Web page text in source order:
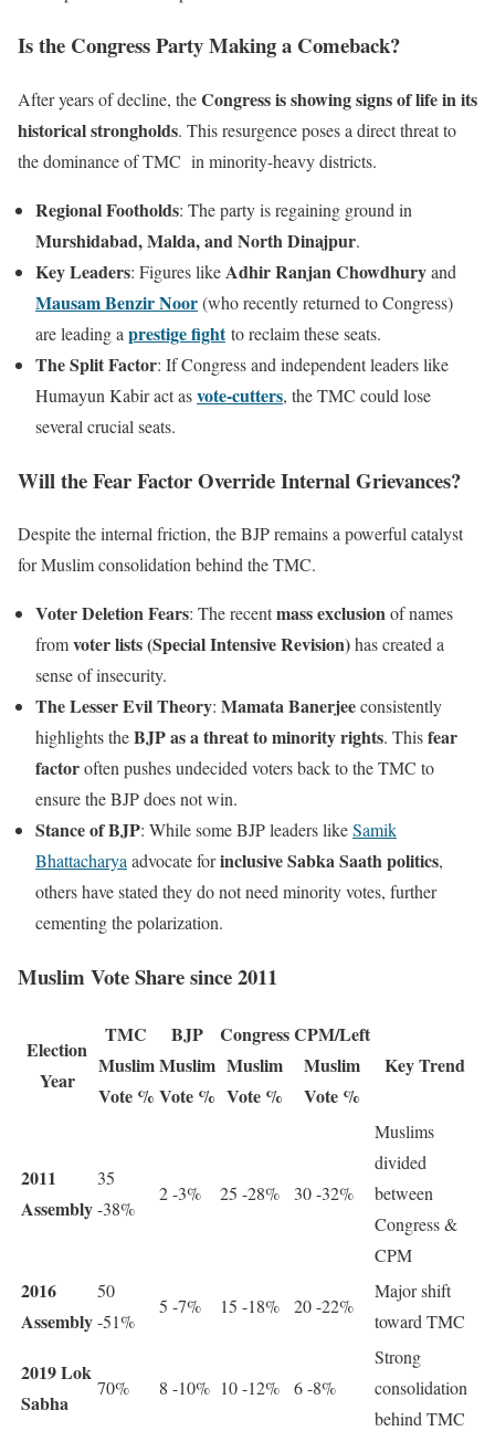
Is the Congress Party Making a Comeback?
After years of decline, theCongress is showing signs of life in its
historical strongholds. This resurgence poses a direct threat to
the dominance of TMC in minority-heavy districts.
Regional Footholds: The party is regaining ground in
Murshidabad, Malda, and North Dinajpur.
Key Leaders: Figures likeAdhir Ranjan Chowdhuryand
Mausam Benzir Noor(who recently returned to Congress)
are leading a prestige fightto reclaim these seats.
The Split Factor: If Congress and independent leaders like
Humayun Kabir act asvote-cutters, the TMC could lose
several crucial seats.
Will the Fear Factor Override Internal Grievances?
Despite the internal friction, the BJP remains a powerful catalyst
for Muslim consolidation behind the TMC.
Voter Deletion Fears: The recentmass exclusionof names
fromvoter lists (Special Intensive Revision)has created a
sense of insecurity.
The Lesser Evil Theory: Mamata Banerjeeconsistently
highlights theBJP as a threat to minority rights. Thisfear
factoroften pushes undecided voters back to the TMC to
ensure the BJP does not win.
Stance of BJP: While some BJP leaders likeSamik
Bhattacharyaadvocate forinclusive Sabka Saath politics,
others have stated they do not need minority votes, further
cementing the polarization.
Muslim Vote Share since 2011
Election
Year
TMC
Muslim
Vote %
BJP
Muslim
Vote %
Congress
Muslim
Vote %
CPM/Left
Muslim
Vote %
Key Trend
2011
Assembly
35
-38%
2 -3% 25 -28% 30 -32%
Muslims
divided
between
Congress &
CPM
2016
Assembly
50
-51%
5 -7% 15 -18% 20 -22%
Major shift
toward TMC
2019 Lok
Sabha
70% 8 -10% 10 -12% 6 -8%
Strong
consolidation
behind TMC